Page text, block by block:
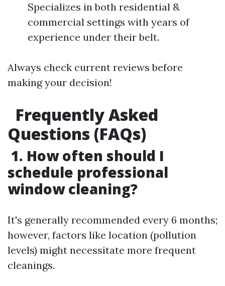
Specializes in both residential &
commercial settings with years of
experience under their belt.
Always check current reviews before
making your decision!
Frequently Asked
Questions (FAQs)
1. How often should I
schedule professional
window cleaning?
It's generally recommended every 6 months;
however, factors like location (pollution
levels) might necessitate more frequent
cleanings.